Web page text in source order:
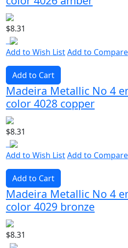
$8.31
Add to Wish ListAdd to Compare
Add to Cart
Madeira Metallic No 4
color 4028 copper
$8.31
Add to Wish ListAdd to Compare
Add to Cart
Madeira Metallic No 4
color 4029 bronze
$8.31